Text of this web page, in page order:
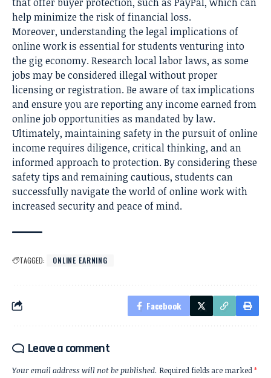
help minimize the risk of financial loss.
Moreover, understanding the legal implications of
online work is essential for students venturing into
the gig economy. Research local labor laws, as some
jobs may be considered illegal without proper
licensing or registration. Be aware of tax implications
and ensure you are reporting any income earned from
online job opportunities as mandated by law.
Ultimately, maintaining safety in the pursuit of online
income requires diligence, critical thinking, and an
informed approach to protection. By considering these
safety tips and remaining cautious, students can
successfully navigate the world of online work with
increased security and peace of mind.
TAGGED: ONLINE EARNING
Facebook
Leave a comment
Your email address will not be published. Required fields are marked*